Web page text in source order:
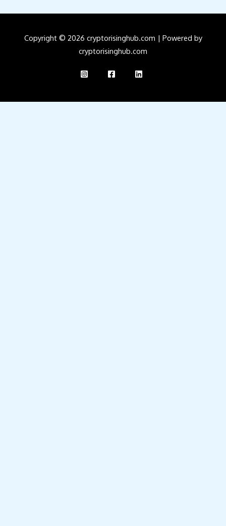
Copyright © 2026 cryptorisinghub.com | Powered by
cryptorisinghub.com